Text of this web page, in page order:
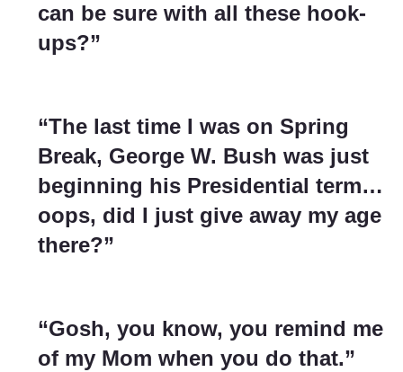
can be sure with all these hook-
ups?”
“The last time I was on Spring
Break, George W. Bush was just
beginning his Presidential term…
oops, did I just give away my age
there?”
“Gosh, you know, you remind me
of my Mom when you do that.”